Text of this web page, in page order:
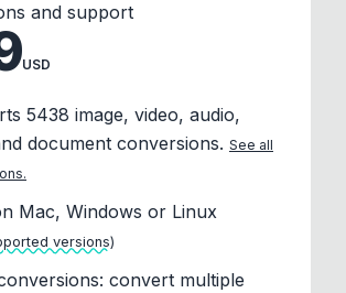
and support
USD
5438 image, video, audio,
document conversions. See all
Mac, Windows or Linux
versions)
convert multiple